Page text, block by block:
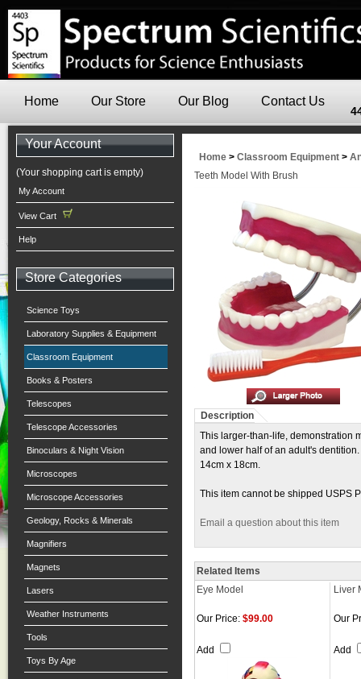
Home Our Store Our Blog Contact Us
Your Account
(Your shopping cart is empty)
My Account
View Cart
Help
Store Categories
Science Toys
Laboratory Supplies & Equipment
Classroom Equipment
Books & Posters
Telescopes
Telescope Accessories
Binoculars & Night Vision
Microscopes
Microscope Accessories
Geology, Rocks & Minerals
Magnifiers
Magnets
Lasers
Weather Instruments
Tools
Toys By Age
Home > Classroom Equipment >
Teeth Model With Brush
Description
This larger-than-life, demonstration
and lower half of an adult's
14cm x 18cm.
This item cannot be shipped USPS
Email a question about this item
Related Items
Eye Model
Liver
Our Price: $99.00
Add
Our
Add